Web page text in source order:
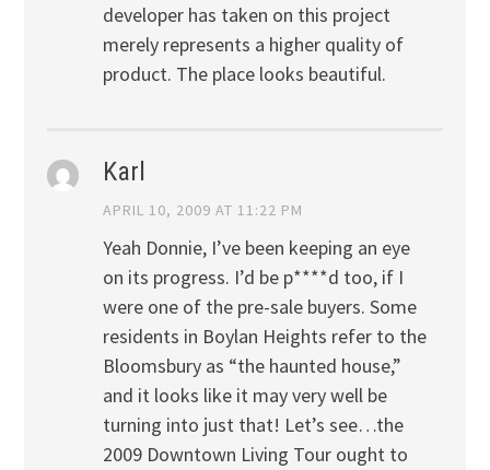
developer has taken on this project
merely represents a higher quality of
product. The place looks beautiful.
Karl
APRIL 10, 2009 AT 11:22 PM
Yeah Donnie, I’ve been keeping an eye
on its progress. I’d be p****d too, if I
were one of the pre-sale buyers. Some
residents in Boylan Heights refer to the
Bloomsbury as “the haunted house,”
and it looks like it may very well be
turning into just that! Let’s see…the
2009 Downtown Living Tour ought to